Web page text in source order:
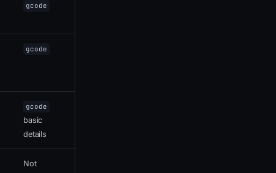
gcode
gcode
gcode
basic
details
Not